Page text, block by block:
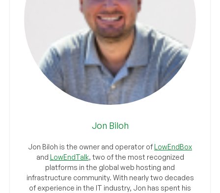
Jon Biloh
Jon Biloh is the owner and operator ofLowEndBox
and LowEndTalk, two of the most recognized
platforms in the global web hosting and
infrastructure community. With nearly two decades
of experience in the IT industry, Jon has spent his